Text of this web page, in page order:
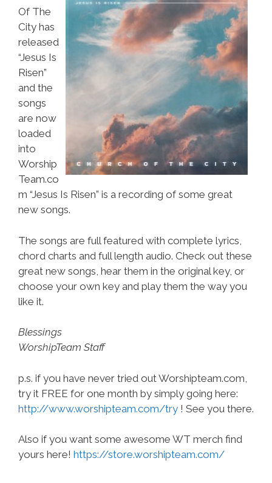
Of The
City has
released
“Jesus Is
Risen”
and the
songs
are now
loaded
into
Worship
Team.co
m “Jesus Is Risen” is a recording of some great
new songs.
The songs are full featured with complete lyrics,
chord charts and full length audio. Check out these
great new songs, hear them in the original key, or
choose your own key and play them the way you
like it.
Blessings
WorshipTeam Staff
p.s. if you have never tried out Worshipteam.com,
try it FREE for one month by simply going here:
http://www.worshipteam.com/try ! See you there.
Also if you want some awesome WT merch find
yours here! https://store.worshipteam.com/